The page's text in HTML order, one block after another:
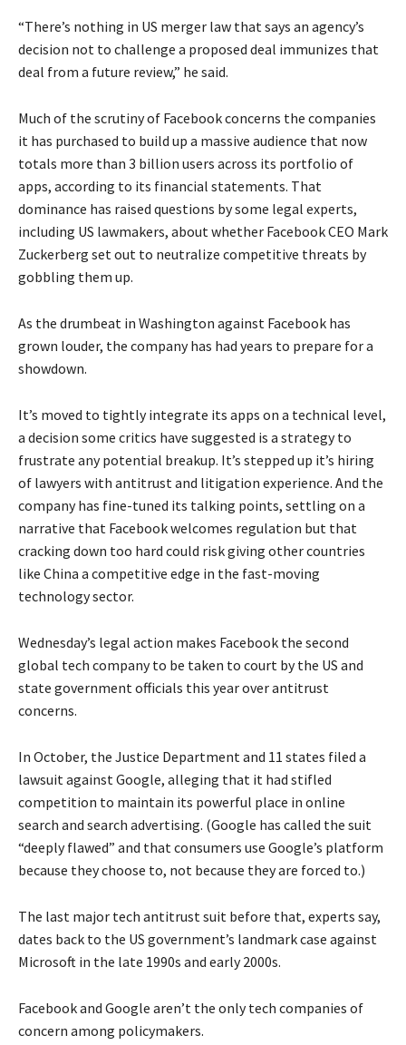
“There’s nothing in US merger law that says an agency’s
decision not to challenge a proposed deal immunizes that
deal from a future review,” he said.
Much of the scrutiny of Facebook concerns the companies
it has purchased to build up a massive audience that now
totals more than 3 billion users across its portfolio of
apps, according to its financial statements. That
dominance has raised questions by some legal experts,
including US lawmakers, about whether Facebook CEO Mark
Zuckerberg set out to neutralize competitive threats by
gobbling them up.
As the drumbeat in Washington against Facebook has
grown louder, the company has had years to prepare for a
showdown.
It’s moved to tightly integrate its apps on a technical level,
a decision some critics have suggested is a strategy to
frustrate any potential breakup. It’s stepped up it’s hiring
of lawyers with antitrust and litigation experience. And the
company has fine-tuned its talking points, settling on a
narrative that Facebook welcomes regulation but that
cracking down too hard could risk giving other countries
like China a competitive edge in the fast-moving
technology sector.
Wednesday’s legal action makes Facebook the second
global tech company to be taken to court by the US and
state government officials this year over antitrust
concerns.
In October, the Justice Department and 11 states filed a
lawsuit against Google, alleging that it had stifled
competition to maintain its powerful place in online
search and search advertising. (Google has called the suit
“deeply flawed” and that consumers use Google’s platform
because they choose to, not because they are forced to.)
The last major tech antitrust suit before that, experts say,
dates back to the US government’s landmark case against
Microsoft in the late 1990s and early 2000s.
Facebook and Google aren’t the only tech companies of
concern among policymakers.